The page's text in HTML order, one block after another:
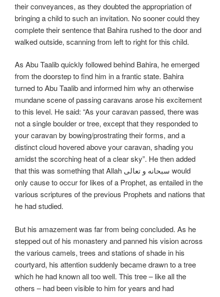
their conveyances, as they doubted the appropriation of
bringing a child to such an invitation. No sooner could they
complete their sentence that Bahira rushed to the door and
walked outside, scanning from left to right for this child.
As Abu Taalib quickly followed behind Bahira, he emerged
from the doorstep to find him in a frantic state. Bahira
turned to Abu Taalib and informed him why an otherwise
mundane scene of passing caravans arose his excitement
to this level. He said: “As your caravan passed, there was
not a single boulder or tree, except that they responded to
your caravan by bowing/prostrating their forms, and a
distinct cloud hovered above your caravan, shading you
amidst the scorching heat of a clear sky”. He then added
that this was something that Allah سبحانه و تعالی would
only cause to occur for likes of a Prophet, as entailed in the
various scriptures of the previous Prophets and nations that
he had studied.
But his amazement was far from being concluded. As he
stepped out of his monastery and panned his vision across
the various camels, trees and stations of shade in his
courtyard, his attention suddenly became drawn to a tree
which he had known all too well. This tree – like all the
others – had been visible to him for years and had